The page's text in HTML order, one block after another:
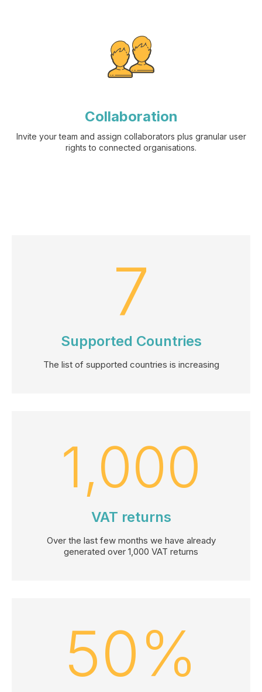
Collaboration
Invite your team and assign collaborators plus granular user
rights to connected organisations.
7
Supported Countries
The list of supported countries is increasing
1,000
VAT returns
Over the last few months we have already
generated over 1,000 VAT returns
50%